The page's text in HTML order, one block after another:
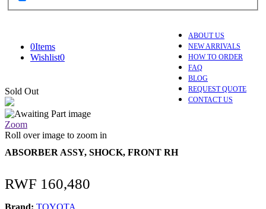
ABOUT US
NEW ARRIVALS
HOW TO ORDER
FAQ
BLOG
REQUEST QUOTE
CONTACT US
0Items
Wishlist0
Sold Out
Zoom
Roll over image to zoom in
ABSORBER ASSY, SHOCK, FRONT RH
RWF 160,480
Brand: TOYOTA